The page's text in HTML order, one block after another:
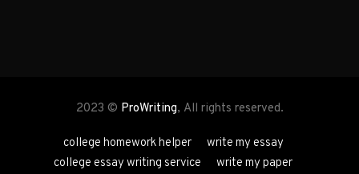
2023 © ProWriting, All rights reserved.
college homework helper
write my essay
college essay writing service
write my paper